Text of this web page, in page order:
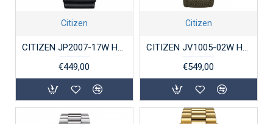
Citizen
CITIZEN JP2007-17W HERENHORLOGE PROMASTER AQUALAND MARINE
€449,00
Citizen
CITIZEN JV1005-02W HERENHORLOGE ECO-DRIVE STAAL PROMASTER LAND
€549,00